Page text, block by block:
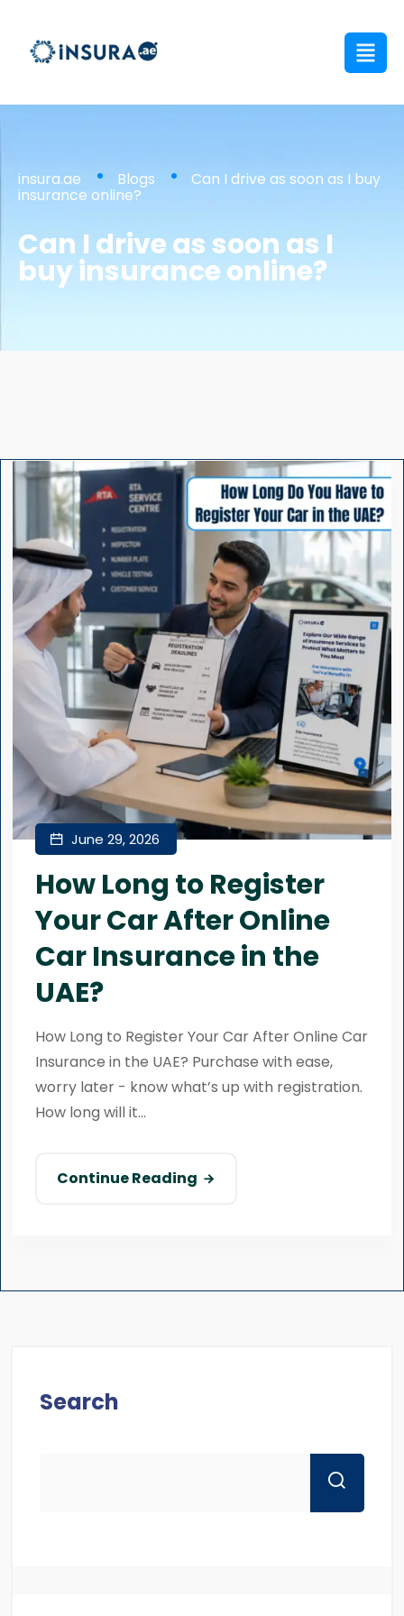
insura.ae Blogs Can I drive as soon as I buy
insurance online?
Can I drive as soon as I
buy insurance online?
June 29, 2026
How Long to Register
Your Car After Online
Car Insurance in the
UAE?
How Long to Register Your Car After Online Car
Insurance in the UAE? Purchase with ease,
worry later - know what’s up with registration.
How long will it...
Continue Reading
Search